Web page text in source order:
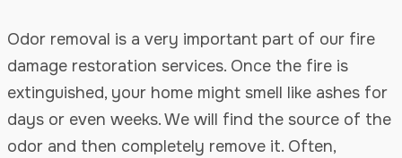
Odor removal is a very important part of our fire
damage restoration services. Once the fire is
extinguished, your home might smell like ashes for
days or even weeks. We will find the source of the
odor and then completely remove it. Often,